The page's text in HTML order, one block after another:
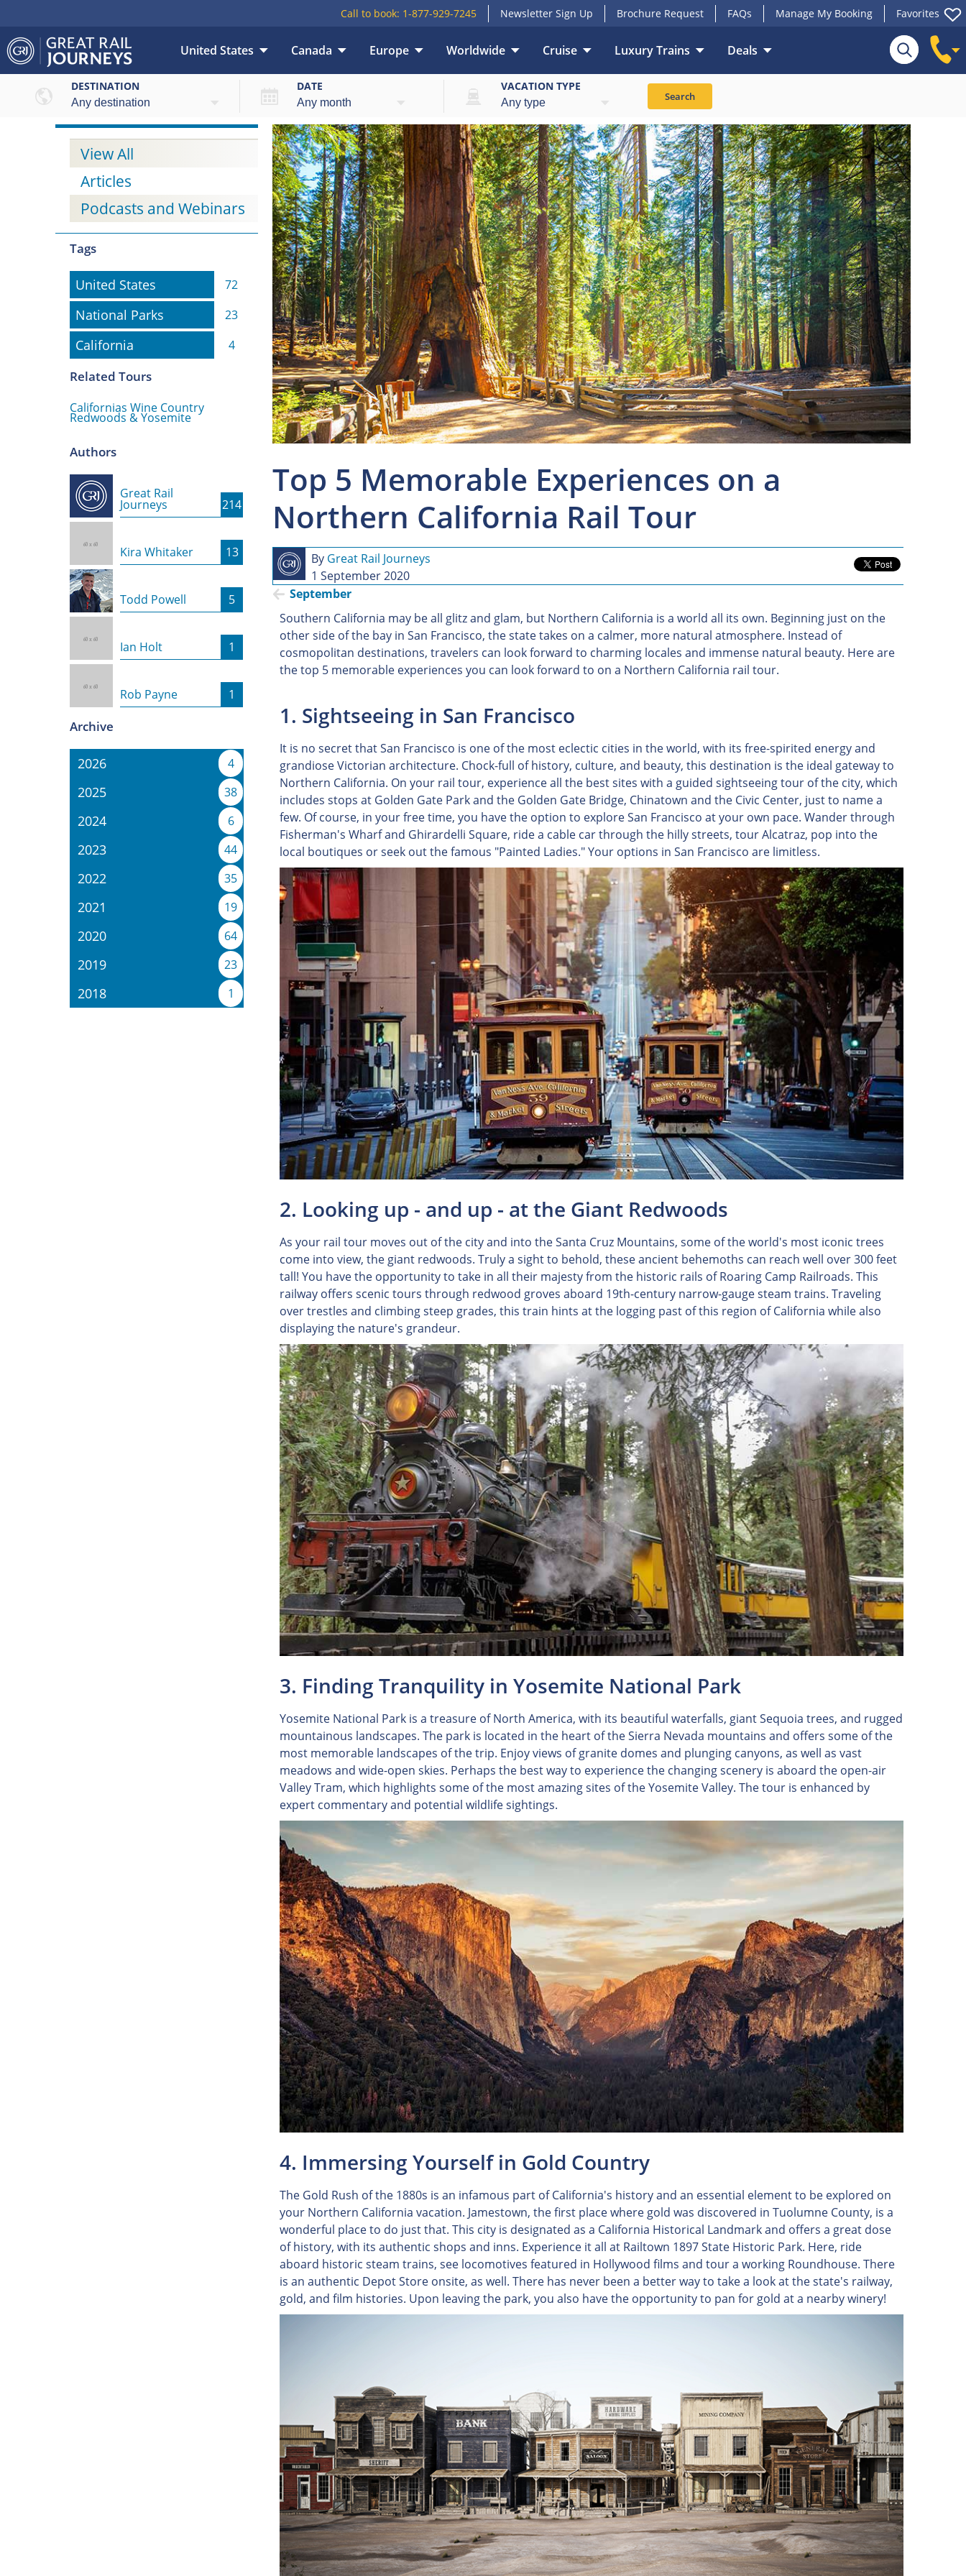
Call to book: 1-877-929-7245 Newsletter Sign Up Brochure Request FAQs Manage My Booking Favorites
United States Canada Europe Worldwide Cruise Luxury Trains Deals
DESTINATION DATE VACATION TYPE
Search
View All
Articles
Podcasts and Webinars
Tags
United States
United States 72
National Parks
National Parks 23
California
California 4
Related Tours
Californias Wine Country
Redwoods & Yosemite
Authors
Great Rail
Journeys 214
Kira Whitaker 13
Todd Powell 5
Ian Holt 1
Rob Payne 1
Archive
2026 4
2025 38
2024 6
2023 44
2022 35
2021 19
2020 64
2019 23
2018 1
Top 5 Memorable Experiences on a
Northern California Rail Tour
By Great Rail Journeys
1 September 2020
September
Southern California may be all glitz and glam, but Northern California is a world all its own. Beginning just on the
other side of the bay in San Francisco, the state takes on a calmer, more natural atmosphere. Instead of
cosmopolitan destinations, travelers can look forward to charming locales and immense natural beauty. Here are
the top 5 memorable experiences you can look forward to on a Northern California rail tour.
1. Sightseeing in San Francisco
It is no secret that San Francisco is one of the most eclectic cities in the world, with its free-spirited energy and
grandiose Victorian architecture. Chock-full of history, culture, and beauty, this destination is the ideal gateway to
Northern California. On your rail tour, experience all the best sites with a guided sightseeing tour of the city, which
includes stops at Golden Gate Park and the Golden Gate Bridge, Chinatown and the Civic Center, just to name a
few. Of course, in your free time, you have the option to explore San Francisco at your own pace. Wander through
Fisherman's Wharf and Ghirardelli Square, ride a cable car through the hilly streets, tour Alcatraz, pop into the
local boutiques or seek out the famous "Painted Ladies." Your options in San Francisco are limitless.
2. Looking up - and up - at the Giant Redwoods
As your rail tour moves out of the city and into the Santa Cruz Mountains, some of the world's most iconic trees
come into view, the giant redwoods. Truly a sight to behold, these ancient behemoths can reach well over 300 feet
tall! You have the opportunity to take in all their majesty from the historic rails of Roaring Camp Railroads. This
railway offers scenic tours through redwood groves aboard 19th-century narrow-gauge steam trains. Traveling
over trestles and climbing steep grades, this train hints at the logging past of this region of California while also
displaying the nature's grandeur.
3. Finding Tranquility in Yosemite National Park
Yosemite National Park is a treasure of North America, with its beautiful waterfalls, giant Sequoia trees, and rugged
mountainous landscapes. The park is located in the heart of the Sierra Nevada mountains and offers some of the
most memorable landscapes of the trip. Enjoy views of granite domes and plunging canyons, as well as vast
meadows and wide-open skies. Perhaps the best way to experience the changing scenery is aboard the open-air
Valley Tram, which highlights some of the most amazing sites of the Yosemite Valley. The tour is enhanced by
expert commentary and potential wildlife sightings.
4. Immersing Yourself in Gold Country
The Gold Rush of the 1880s is an infamous part of California's history and an essential element to be explored on
your Northern California vacation. Jamestown, the first place where gold was discovered in Tuolumne County, is a
wonderful place to do just that. This city is designated as a California Historical Landmark and offers a great dose
of history, with its authentic shops and inns. Experience it all at Railtown 1897 State Historic Park. Here, ride
aboard historic steam trains, see locomotives featured in Hollywood films and tour a working Roundhouse. There
is an authentic Depot Store onsite, as well. There has never been a better way to take a look at the state's railway,
gold, and film histories. Upon leaving the park, you also have the opportunity to pan for gold at a nearby winery!